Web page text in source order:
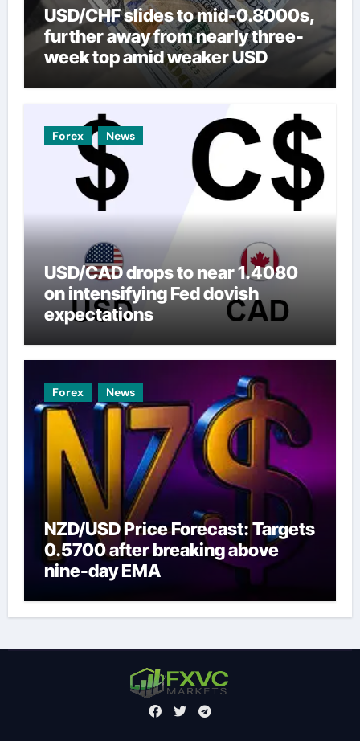
USD/CHF slides to mid-0.8000s,
further away from nearly three-
week top amid weaker USD
Forex News
USD/CAD drops to near 1.4080
on intensifying Fed dovish
expectations
Forex News
NZD/USD Price Forecast: Targets
0.5700 after breaking above
nine-day EMA